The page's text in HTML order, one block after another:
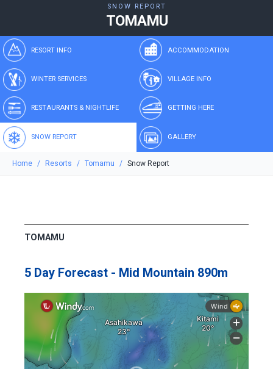
SNOW REPORT
TOMAMU
RESORT INFO ACCOMMODATION
WINTER SERVICES VILLAGE INFO
RESTAURANTS & NIGHTLIFE GETTING HERE
SNOW REPORT GALLERY
Home Resorts Tomamu Snow Report
TOMAMU
5 Day Forecast - Mid Mountain 890m